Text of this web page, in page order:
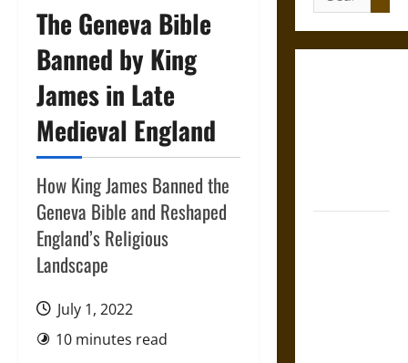
The Geneva Bible
Banned by King
James in Late
Medieval England
How King James Banned the
Geneva Bible and Reshaped
England’s Religious
Landscape
July 1, 2022
10 minutes read
for: